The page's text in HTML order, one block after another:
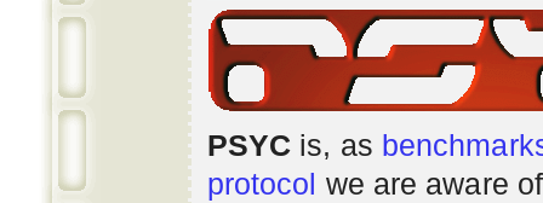
PSYC is, as
protocol we are aware